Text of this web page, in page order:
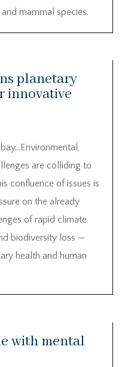
mammal species.
planetary
innovative
are colliding to
confluence of issues is
on the already
of rapid climate
biodiversity loss —
health and human
with mental